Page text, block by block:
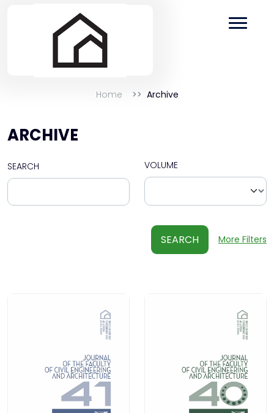
Home Archive
ARCHIVE
SEARCH VOLUME
SEARCH More Filters